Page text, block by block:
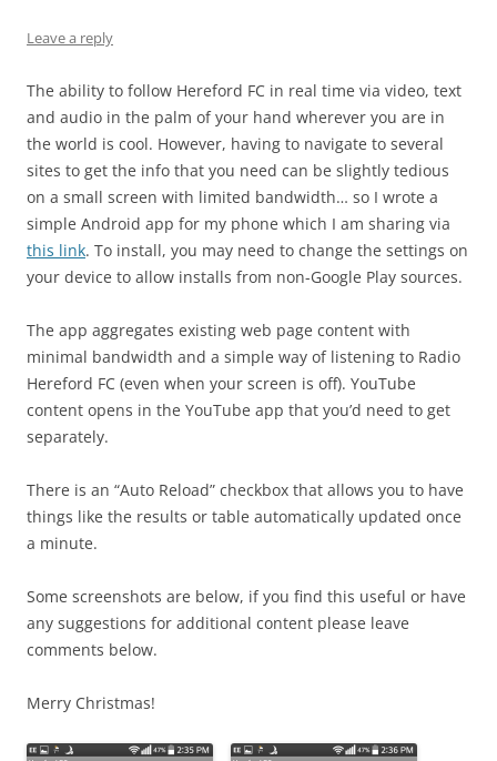
Leave a reply
The ability to follow Hereford FC in real time via video, text
and audio in the palm of your hand wherever you are in
the world is cool. However, having to navigate to several
sites to get the info that you need can be slightly tedious
on a small screen with limited bandwidth… so I wrote a
simple Android app for my phone which I am sharing via
this link. To install, you may need to change the settings on
your device to allow installs from non-Google Play sources.
The app aggregates existing web page content with
minimal bandwidth and a simple way of listening to Radio
Hereford FC (even when your screen is off). YouTube
content opens in the YouTube app that you’d need to get
separately.
There is an “Auto Reload” checkbox that allows you to have
things like the results or table automatically updated once
a minute.
Some screenshots are below, if you find this useful or have
any suggestions for additional content please leave
comments below.
Merry Christmas!